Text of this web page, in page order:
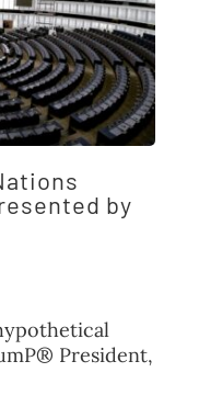
by
President,